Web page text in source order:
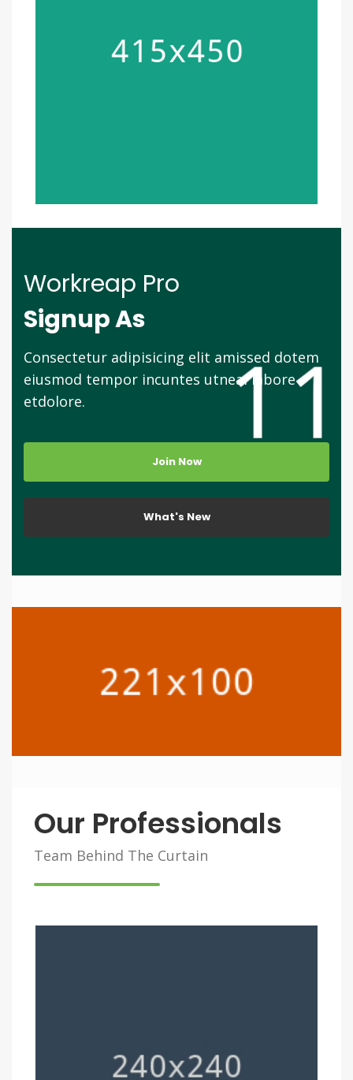
Workreap Pro
Signup As
Consectetur adipisicing elit amissed dotem
eiusmod tempor incuntes utneai labore
etdolore.
Join Now
What's New
Our Professionals
Team Behind The Curtain